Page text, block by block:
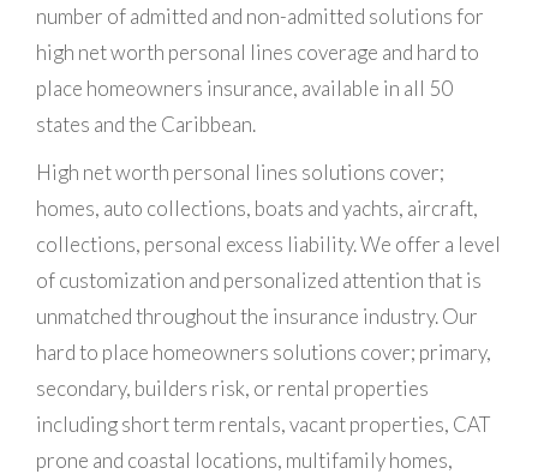
number of admitted and non-admitted solutions for
high net worth personal lines coverage and hard to
place homeowners insurance, available in all 50
states and the Caribbean.
High net worth personal lines solutions cover;
homes, auto collections, boats and yachts, aircraft,
collections, personal excess liability. We offer a level
of customization and personalized attention that is
unmatched throughout the insurance industry. Our
hard to place homeowners solutions cover; primary,
secondary, builders risk, or rental properties
including short term rentals, vacant properties, CAT
prone and coastal locations, multifamily homes,